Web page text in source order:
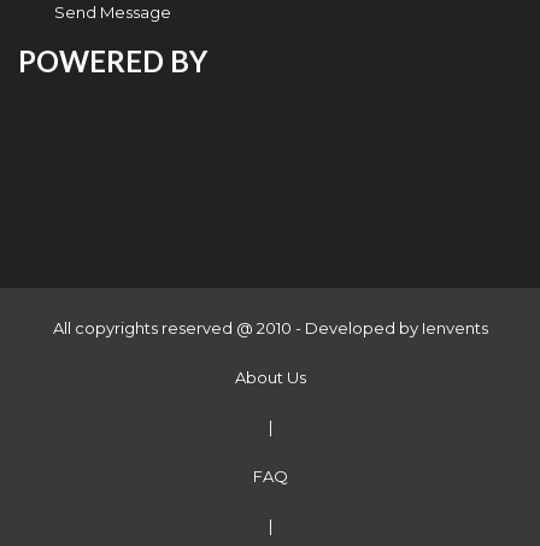
Send Message
POWERED BY
All copyrights reserved @ 2010 - Developed by Ienvents
About Us
|
FAQ
|